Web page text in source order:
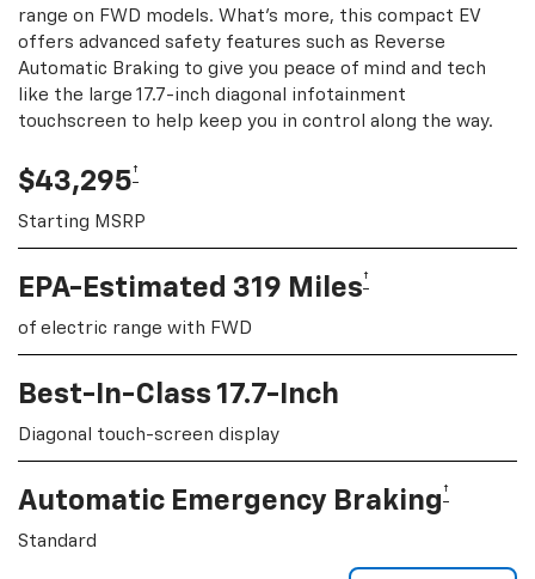
range on FWD models. What's more, this compact EV
offers advanced safety features such as Reverse
Automatic Braking to give you peace of mind and tech
like the large 17.7-inch diagonal infotainment
touchscreen to help keep you in control along the way.
$43,295†
Starting MSRP
EPA-Estimated 319 Miles†
of electric range with FWD
Best-In-Class 17.7-Inch
Diagonal touch-screen display
Automatic Emergency Braking †
Standard